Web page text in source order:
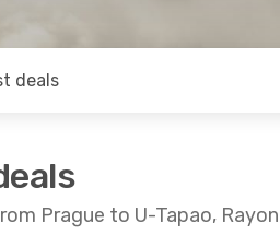
deals
Prague to U-Tapao,